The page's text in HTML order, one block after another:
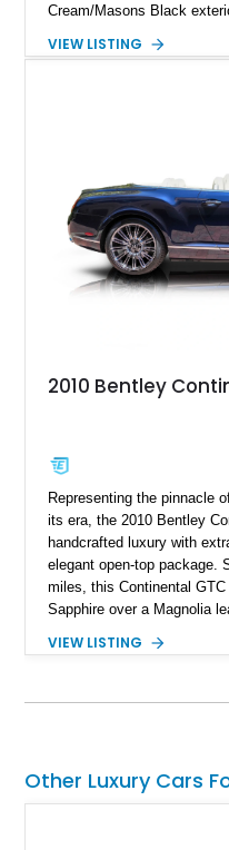
Cream/Masons Black
wood veneer cabin, rear
VIEW LISTING
2010 Bentley
Representing the pinnacle
its era, the 2010 Bentley
handcrafted luxury with
elegant open-top package.
miles, this Continental
Sapphire over a Magnolia
combination that perfectly
VIEW LISTING
Other Luxury Cars